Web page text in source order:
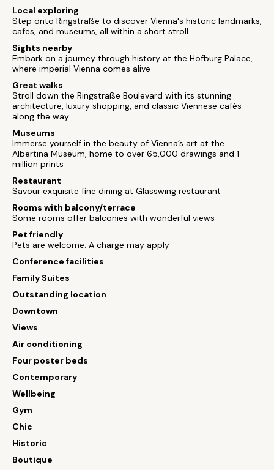
Local exploring
Step onto Ringstraße to discover Vienna's historic landmarks,
cafes, and museums, all within a short stroll
Sights nearby
Embark on a journey through history at the Hofburg Palace,
where imperial Vienna comes alive
Great walks
Stroll down the Ringstraße Boulevard with its stunning
architecture, luxury shopping, and classic Viennese cafés
along the way
Museums
Immerse yourself in the beauty of Vienna’s art at the
Albertina Museum, home to over 65,000 drawings and 1
million prints
Restaurant
Savour exquisite fine dining at Glasswing restaurant
Rooms with balcony/terrace
Some rooms offer balconies with wonderful views
Pet friendly
Pets are welcome. A charge may apply
Conference facilities
Family Suites
Outstanding location
Downtown
Views
Air conditioning
Four poster beds
Contemporary
Wellbeing
Gym
Chic
Historic
Boutique